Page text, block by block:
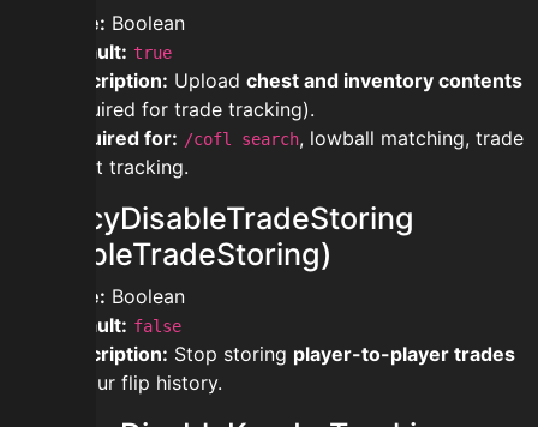
Type: Boolean
Default: true
Description: Upload chest and inventory contents
(required for trade tracking).
Required for: /cofl search, lowball matching, trade
profit tracking.
privacyDisableTradeStoring
(DisableTradeStoring)
Type: Boolean
Default: false
Description: Stop storing player-to-player trades
in your flip history.